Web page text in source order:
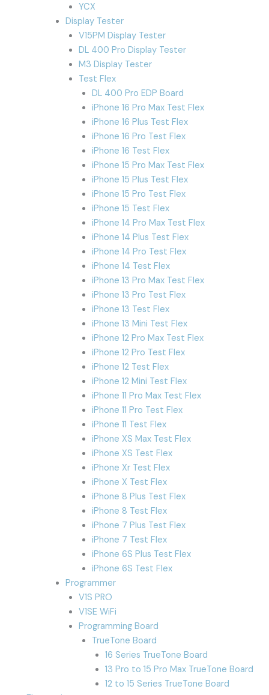
YCX
Display Tester
V15PM Display Tester
DL 400 Pro Display Tester
M3 Display Tester
Test Flex
DL 400 Pro EDP Board
iPhone 16 Pro Max Test Flex
iPhone 16 Plus Test Flex
iPhone 16 Pro Test Flex
iPhone 16 Test Flex
iPhone 15 Pro Max Test Flex
iPhone 15 Plus Test Flex
iPhone 15 Pro Test Flex
iPhone 15 Test Flex
iPhone 14 Pro Max Test Flex
iPhone 14 Plus Test Flex
iPhone 14 Pro Test Flex
iPhone 14 Test Flex
iPhone 13 Pro Max Test Flex
iPhone 13 Pro Test Flex
iPhone 13 Test Flex
iPhone 13 Mini Test Flex
iPhone 12 Pro Max Test Flex
iPhone 12 Pro Test Flex
iPhone 12 Test Flex
iPhone 12 Mini Test Flex
iPhone 11 Pro Max Test Flex
iPhone 11 Pro Test Flex
iPhone 11 Test Flex
iPhone XS Max Test Flex
iPhone XS Test Flex
iPhone Xr Test Flex
iPhone X Test Flex
iPhone 8 Plus Test Flex
iPhone 8 Test Flex
iPhone 7 Plus Test Flex
iPhone 7 Test Flex
iPhone 6S Plus Test Flex
iPhone 6S Test Flex
Programmer
V1S PRO
V1SE WiFi
Programming Board
TrueTone Board
16 Series TrueTone Board
13 Pro to 15 Pro Max TrueTone Board
12 to 15 Series TrueTone Board